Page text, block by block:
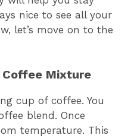
nice to see all your
let’s move on to the
Mixture
cup of coffee. You
blend. Once
temperature. This